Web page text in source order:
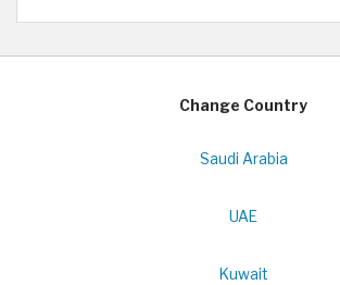
Change Country
Saudi Arabia
UAE
Kuwait